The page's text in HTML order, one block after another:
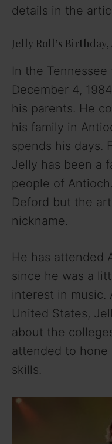
details in the
Jelly Roll’s
In the
December 4,
his parents. He
his family in
spends his days.
Jelly has been a
people of
Deford but the
nickname.
He has attended
since he was a
interest in music.
United States,
about the
attended to hone
skills.